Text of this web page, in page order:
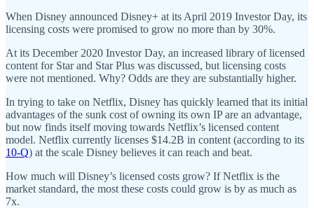
When Disney announced Disney+ at its April 2019 Investor Day, its
licensing costs were promised to grow no more than by 30%.
At its December 2020 Investor Day, an increased library of licensed
content for Star and Star Plus was discussed, but licensing costs
were not mentioned. Why? Odds are they are substantially higher.
In trying to take on Netflix, Disney has quickly learned that its initial
advantages of the sunk cost of owning its own IP are an advantage,
but now finds itself moving towards Netflix’s licensed content
model. Netflix currently licenses $14.2B in content (according to its
10-Q) at the scale Disney believes it can reach and beat.
How much will Disney’s licensed costs grow? If Netflix is the
market standard, the most these costs could grow is by as much as
7x.